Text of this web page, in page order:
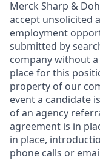
Merck Sharp &
accept unsolicited
employment
submitted by
company without
place for this
property of our
event a candidate
of an agency
agreement is in
in place,
phone calls or